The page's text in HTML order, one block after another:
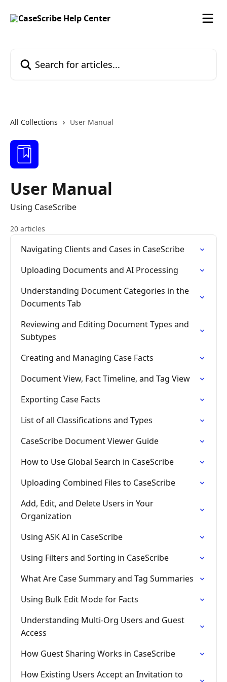
All Collections User Manual
User Manual
Using CaseScribe
20 articles
Navigating Clients and Cases in CaseScribe
Uploading Documents and AI Processing
Understanding Document Categories in the
Documents Tab
Reviewing and Editing Document Types and
Subtypes
Creating and Managing Case Facts
Document View, Fact Timeline, and Tag View
Exporting Case Facts
List of all Classifications and Types
CaseScribe Document Viewer Guide
How to Use Global Search in CaseScribe
Uploading Combined Files to CaseScribe
Add, Edit, and Delete Users in Your
Organization
Using ASK AI in CaseScribe
Using Filters and Sorting in CaseScribe
What Are Case Summary and Tag Summaries
Using Bulk Edit Mode for Facts
Understanding Multi-Org Users and Guest
Access
How Guest Sharing Works in CaseScribe
How Existing Users Accept an Invitation to